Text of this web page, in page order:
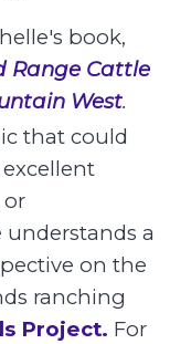
book,
Range Cattle
West.
that could
or
a
on the
ranching
Project. For